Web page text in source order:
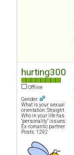
hurting300
Offline
Gender:
What is your sexual
orientation: Straight
Who in your life has
"personality" issues:
Ex-romantic partner
Posts: 1292